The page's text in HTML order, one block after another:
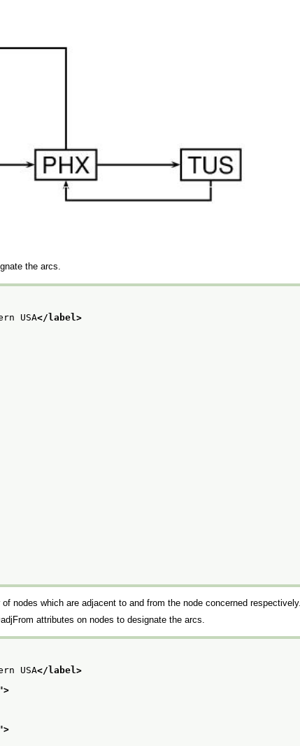
the arcs.
USA</label>
nodes which are adjacent to and from the node concerned respectively.
adjFrom attributes on nodes to designate the arcs.
USA</label>